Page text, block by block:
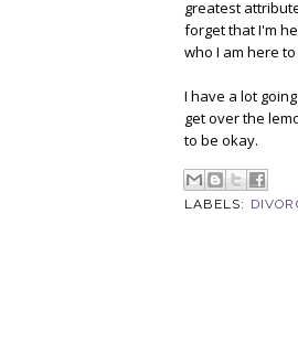
greatest
forget that I'm
who I am here
I have a lot
get over the
to be okay.
LABELS: